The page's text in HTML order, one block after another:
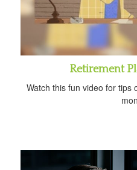
Retirement
Watch this fun video for tips